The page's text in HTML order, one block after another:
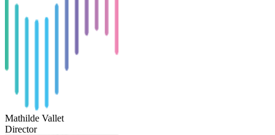
Mathilde Vallet
Director